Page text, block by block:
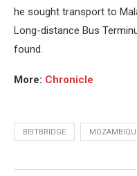
he sought transport to
Long-distance Bus
found.
More: Chronicle
BEITBRIDGE